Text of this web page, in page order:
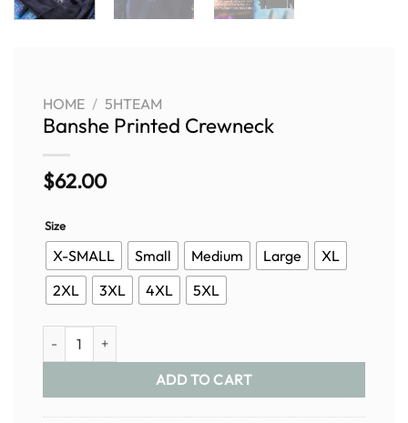
HOME / 5HTEAM
Banshe Printed Crewneck
$62.00
Size
X-SMALL Small Medium Large
XL
2XL
3XL 4XL 5XL
ADD TO CART